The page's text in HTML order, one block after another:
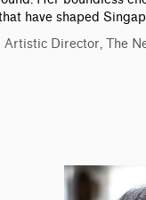
have shaped
Artistic Director, The